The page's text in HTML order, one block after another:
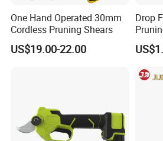
One Hand Operated 30mm
Cordless Pruning Shears
US$19.00-22.00
Drop